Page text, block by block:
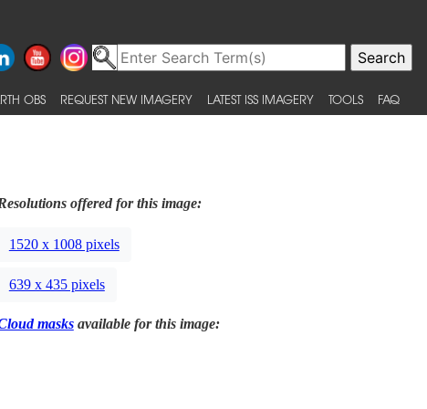
OBS REQUEST NEW IMAGERY LATEST ISS IMAGERY TOOLS FAQ
offered for this image:
1520 x 1008 pixels
639 x 435 pixels
masksavailable for this image: